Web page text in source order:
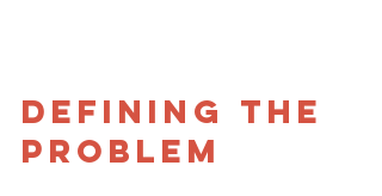
Defining the
Problem